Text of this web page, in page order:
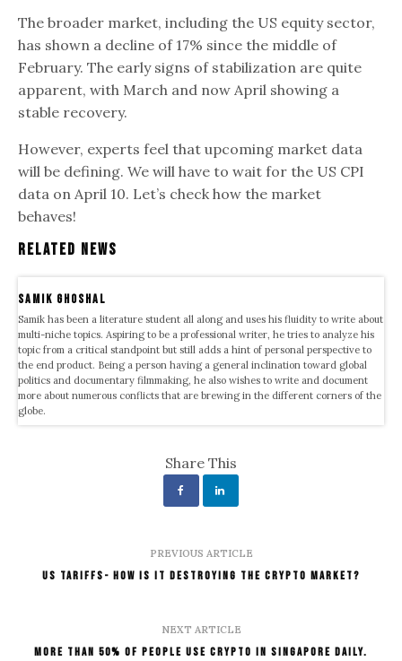
The broader market, including the US equity sector,
has shown a decline of 17% since the middle of
February. The early signs of stabilization are quite
apparent, with March and now April showing a
stable recovery.
However, experts feel that upcoming market data
will be defining. We will have to wait for the US CPI
data on April 10. Let’s check how the market
behaves!
Related News
samik ghoshal
Samik has been a literature student all along and uses his fluidity to write about
multi-niche topics. Aspiring to be a professional writer, he tries to analyze his
topic from a critical standpoint but still adds a hint of personal perspective to
the end product. Being a person having a general inclination toward global
politics and documentary filmmaking, he also wishes to write and document
more about numerous conflicts that are brewing in the different corners of the
globe.
Share This
PREVIOUS ARTICLE
US Tariffs- How Is It Destroying the Crypto Market?
NEXT ARTICLE
More than 50% of People Use Crypto in Singapore Daily.